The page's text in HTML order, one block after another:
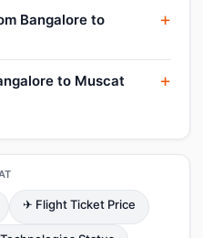
Bangalore to
to Muscat
✈ Flight Ticket Price